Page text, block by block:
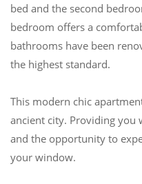
bed and the second
bedroom offers a
bathrooms have been
the highest standard.
This modern chic
ancient city. Providing
and the opportunity to
your window.